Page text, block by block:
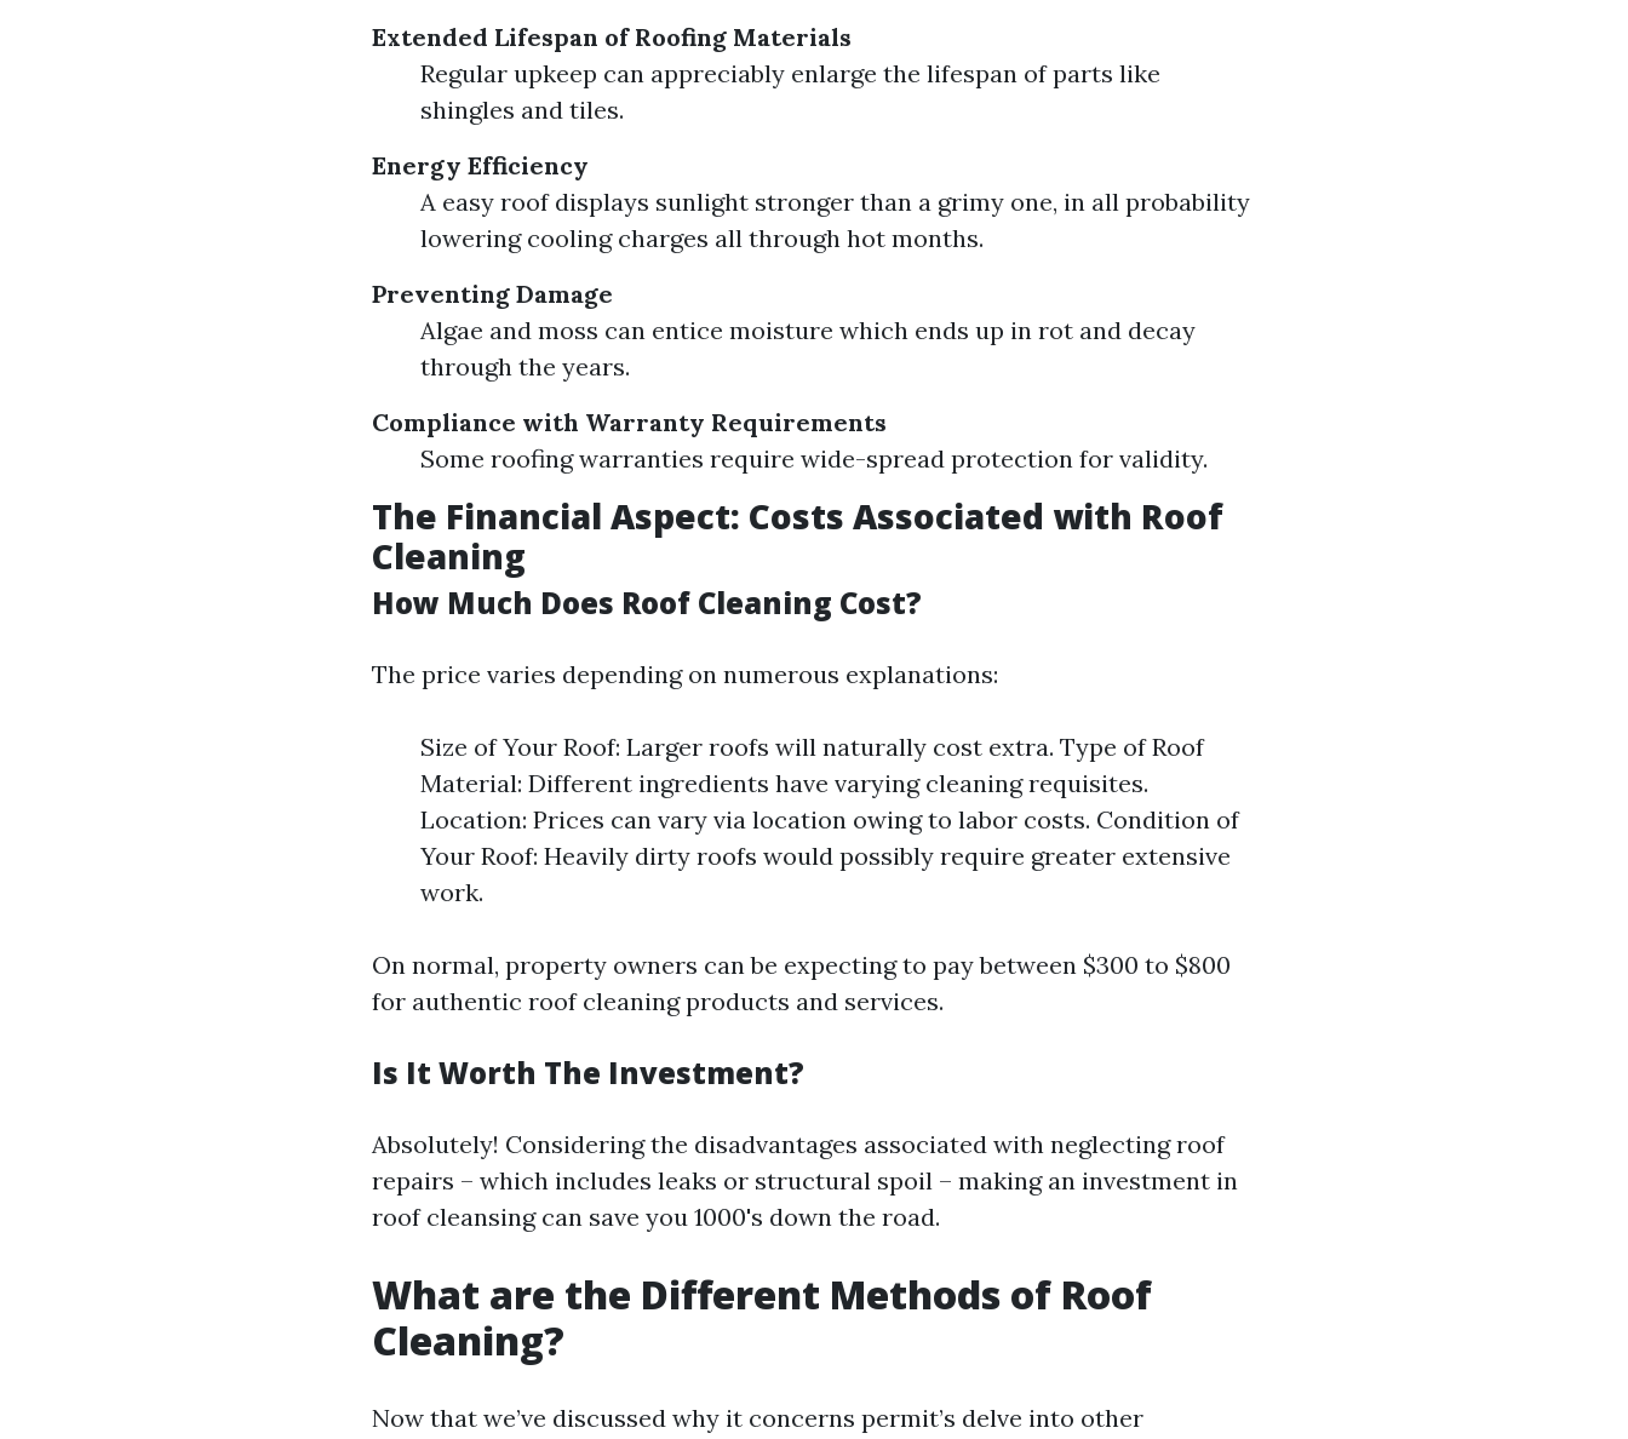
Extended Lifespan of Roofing Materials
Regular upkeep can appreciably enlarge the lifespan of parts like
shingles and tiles.
Energy Efficiency
A easy roof displays sunlight stronger than a grimy one, in all probability
lowering cooling charges all through hot months.
Preventing Damage
Algae and moss can entice moisture which ends up in rot and decay
through the years.
Compliance with Warranty Requirements
Some roofing warranties require wide-spread protection for validity.
The Financial Aspect: Costs Associated with Roof
Cleaning
How Much Does Roof Cleaning Cost?
The price varies depending on numerous explanations:
Size of Your Roof: Larger roofs will naturally cost extra. Type of Roof
Material: Different ingredients have varying cleaning requisites.
Location: Prices can vary via location owing to labor costs. Condition of
Your Roof: Heavily dirty roofs would possibly require greater extensive
work.
On normal, property owners can be expecting to pay between $300 to $800
for authentic roof cleaning products and services.
Is It Worth The Investment?
Absolutely! Considering the disadvantages associated with neglecting roof
repairs – which includes leaks or structural spoil – making an investment in
roof cleansing can save you 1000's down the road.
What are the Different Methods of Roof
Cleaning?
Now that we’ve discussed why it concerns permit’s delve into other